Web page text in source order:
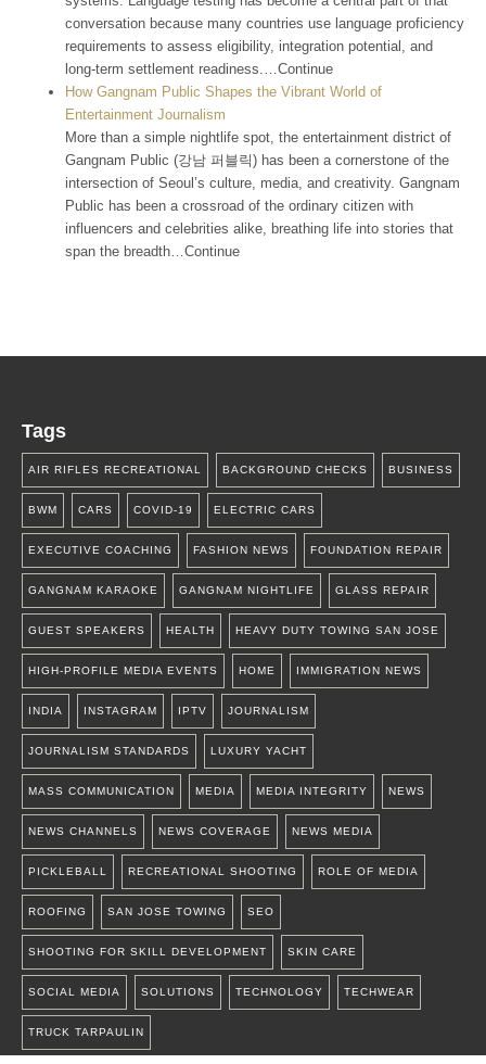
conversation because many countries use language proficiency
requirements to assess eligibility, integration potential, and
long-term settlement readiness.…Continue
How Gangnam Public Shapes the Vibrant World of
Entertainment Journalism
More than a simple nightlife spot, the entertainment district of
Gangnam Public (강남 퍼블릭) has been a cornerstone of the
intersection of Seoul’s culture, media, and creativity. Gangnam
Public has been a crossroad of the ordinary citizen with
influencers and celebrities alike, breathing life into stories that
span the breadth…Continue
Tags
AIR RIFLES RECREATIONAL BACKGROUND CHECKS BUSINESS
BWM CARS COVID-19 ELECTRIC CARS
EXECUTIVE COACHING FASHION NEWS FOUNDATION REPAIR
GANGNAM KARAOKE GANGNAM NIGHTLIFE GLASS REPAIR
GUEST SPEAKERS HEALTH HEAVY DUTY TOWING SAN JOSE
HIGH-PROFILE MEDIA EVENTS HOME IMMIGRATION NEWS
INDIA INSTAGRAM IPTV JOURNALISM
JOURNALISM STANDARDS LUXURY YACHT
MASS COMMUNICATION MEDIA MEDIA INTEGRITY NEWS
NEWS CHANNELS NEWS COVERAGE NEWS MEDIA
PICKLEBALL RECREATIONAL SHOOTING ROLE OF MEDIA
ROOFING SAN JOSE TOWING SEO
SHOOTING FOR SKILL DEVELOPMENT SKIN CARE
SOCIAL MEDIA SOLUTIONS TECHNOLOGY TECHWEAR
TRUCK TARPAULIN